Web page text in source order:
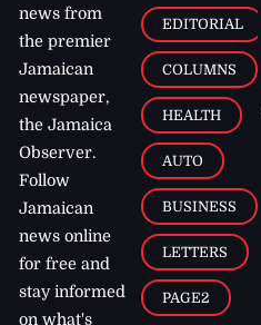
news from
the premier
Jamaican
newspaper,
the Jamaica
Observer.
Follow
Jamaican
news online
for free and
stay informed
on what's
EDITORIAL
COLUMNS
HEALTH
AUTO
BUSINESS
LETTERS
PAGE2